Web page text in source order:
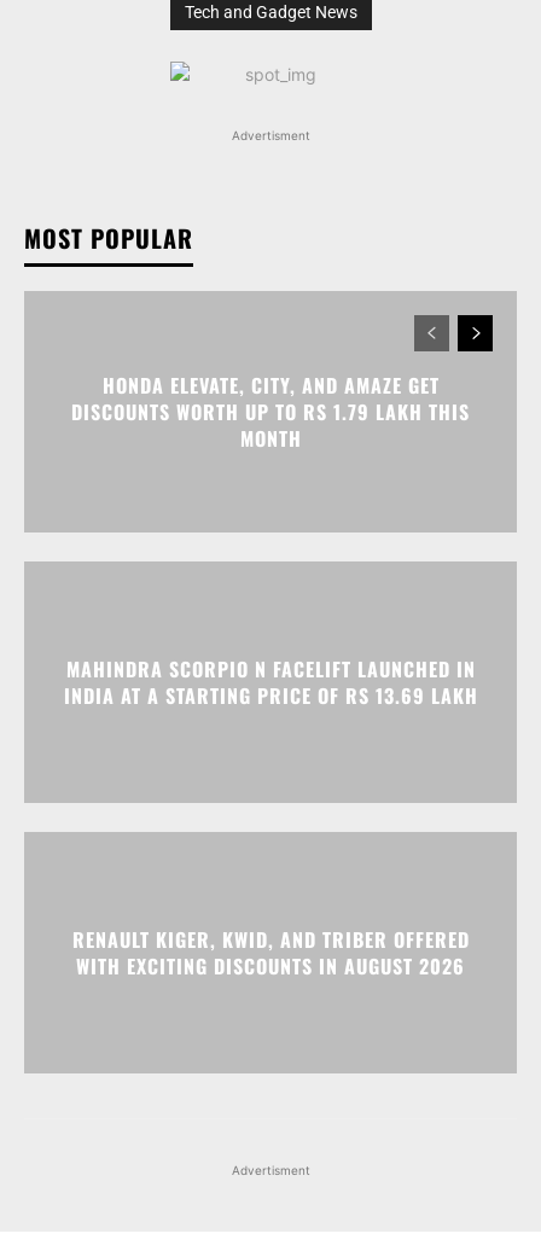
Tech and Gadget News
Advertisment
MOST POPULAR
HONDA ELEVATE, CITY, AND AMAZE GET
DISCOUNTS WORTH UP TO RS 1.79 LAKH THIS
MONTH
MAHINDRA SCORPIO N FACELIFT LAUNCHED IN
INDIA AT A STARTING PRICE OF RS 13.69 LAKH
RENAULT KIGER, KWID, AND TRIBER OFFERED
WITH EXCITING DISCOUNTS IN AUGUST 2026
Advertisment